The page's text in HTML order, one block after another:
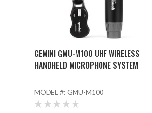
GEMINI GMU-M100 UHF WIRELESS
HANDHELD MICROPHONE SYSTEM
MODEL #: GMU-M100